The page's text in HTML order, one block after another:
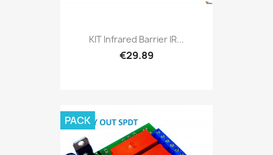
KIT Infrared Barrier IR...
€29.89
PACK